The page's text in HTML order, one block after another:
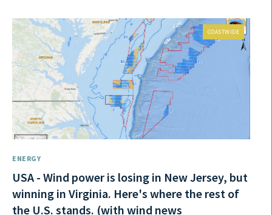
COASTWIDE
ENERGY
USA - Wind power is losing in New Jersey, but
winning in Virginia. Here's where the rest of
the U.S. stands. (with wind news